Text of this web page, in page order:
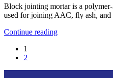
Block jointing mortar is a
used for joining AAC, fly ash, and
Continue reading
1
2